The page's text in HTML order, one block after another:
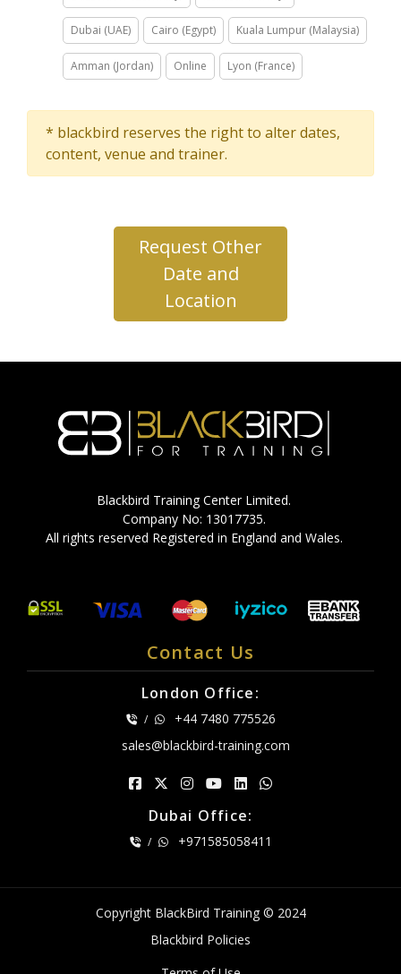
Dubai (UAE) Cairo (Egypt) Kuala Lumpur (Malaysia)
Amman (Jordan) Online Lyon (France)
* blackbird reserves the right to alter dates,
content, venue and trainer.
Request Other
Date and
Location
Blackbird Training Center Limited.
Company No: 13017735.
All rights reserved Registered in England and Wales.
Contact Us
London Office:
/
+44 7480 775526
sales@blackbird-training.com
Dubai Office:
/ +971585058411
Copyright BlackBird Training © 2024
Blackbird Policies